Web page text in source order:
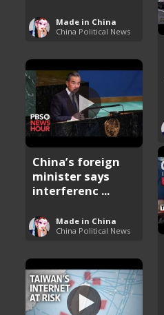
Made in China
China Political News
China’s foreign
minister says
interferenc ...
Made in China
China Political News